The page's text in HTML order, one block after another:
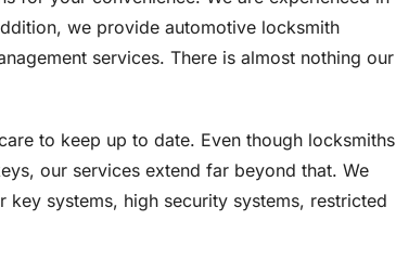
we provide automotive locksmith
services. There is almost nothing our
to keep up to date. Even though locksmiths
our services extend far beyond that. We
key systems, high security systems, restricted